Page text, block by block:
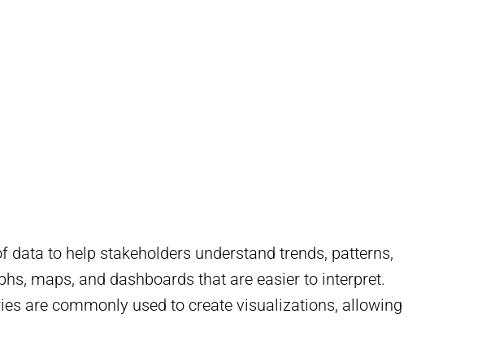
to help stakeholders understand trends, patterns,
maps, and dashboards that are easier to interpret.
are commonly used to create visualizations, allowing